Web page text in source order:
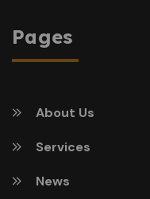
Pages
About Us
Services
News